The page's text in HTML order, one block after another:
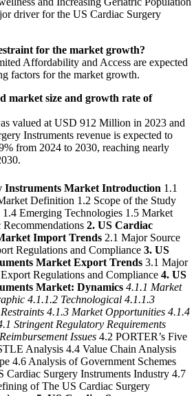
driver for the US Cardiac Surgery
for the market growth?
Affordability and Access are expected
factors for the market growth.
market size and growth rate of
valued at USD 912 Million in 2023 and
Instruments revenue is expected to
from 2024 to 2030, reaching nearly
Instruments Market Introduction 1.1
Definition 1.2 Scope of the Study
Emerging Technologies 1.5 Market
2. US Cardiac
Import Trends 2.1 Major Source
Regulations and Compliance 3. US
Market Export Trends 3.1 Major
Regulations and Compliance 4. US
Market: Dynamics 4.1.1 Market
4.1.1.2 Technological 4.1.1.3
4.1.3 Market Opportunities 4.1.4
Stringent Regulatory Requirements
Issues 4.2 PORTER’s Five
Analysis 4.4 Value Chain Analysis
4.6 Analysis of Government Schemes
Cardiac Surgery Instruments Industry 4.7
of The US Cardiac Surgery